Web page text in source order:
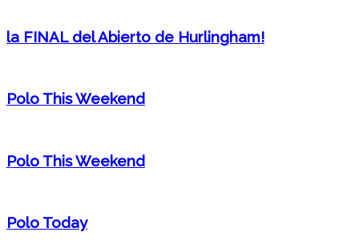
la FINAL del Abierto de Hurlingham!
Polo This Weekend
Polo This Weekend
Polo Today